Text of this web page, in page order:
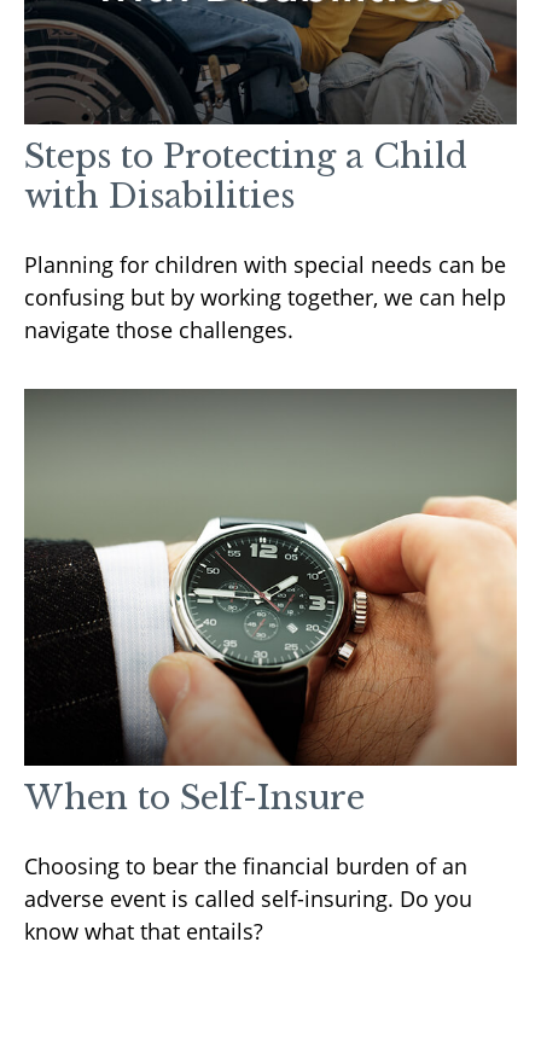
Steps to Protecting a Child
with Disabilities
Planning for children with special needs can be
confusing but by working together, we can help
navigate those challenges.
When to Self-Insure
Choosing to bear the financial burden of an
adverse event is called self-insuring. Do you
know what that entails?